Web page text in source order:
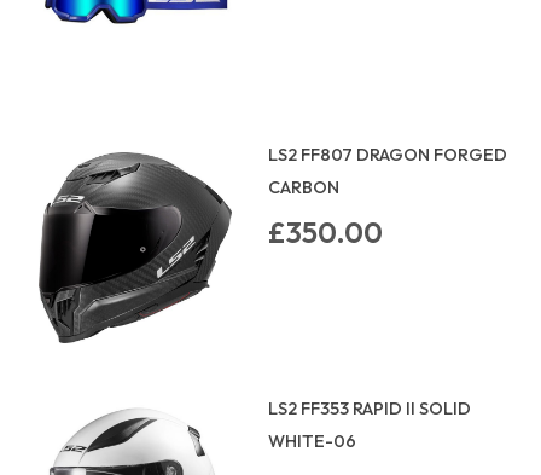
LS2 FF807 DRAGON FORGED
CARBON
£350.00
LS2 FF353 RAPID II SOLID
WHITE-06